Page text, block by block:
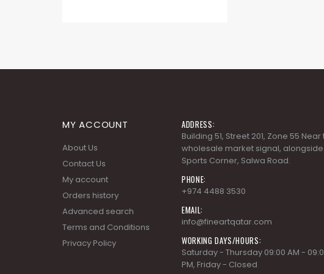
About Us
Orders history
Terms and Conditions
Privacy Policy
wholesale market signal, alongside
EMAIL:
info@fineartqatar.com
WORKING DAYS/HOURS:
Saturday - Thursday 09:00 AM - 09:00
PM, Friday - Closed